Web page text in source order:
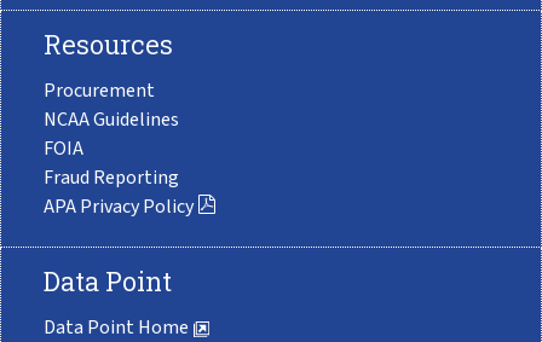
Resources
Procurement
NCAA Guidelines
FOIA
Fraud Reporting
APA Privacy Policy
Data Point
Data Point Home